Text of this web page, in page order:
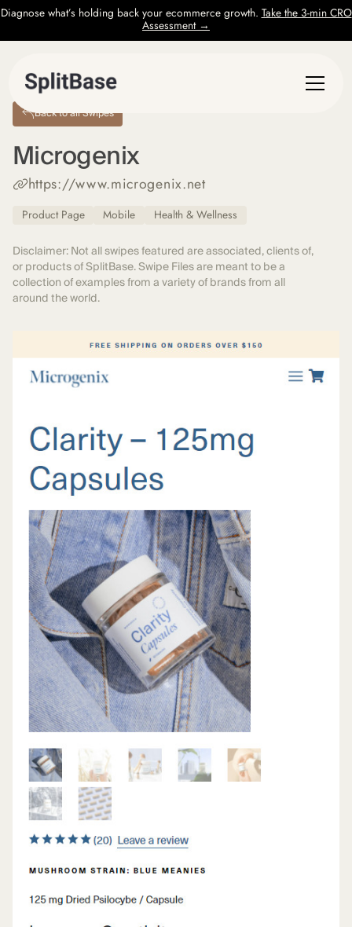
Diagnose what’s holding back your ecommerce growth. Take the 3-min CRO
Assessment →
Back to all Swipes
Microgenix
https://www.microgenix.net
Product Page Mobile Health & Wellness
Disclaimer: Not all swipes featured are associated, clients of,
or products of SplitBase. Swipe Files are meant to be a
collection of examples from a variety of brands from all
around the world.